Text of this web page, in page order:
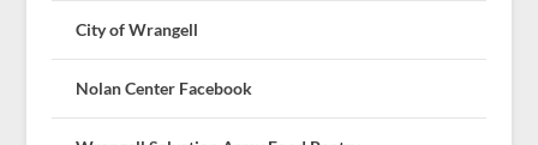
City of Wrangell
Nolan Center Facebook